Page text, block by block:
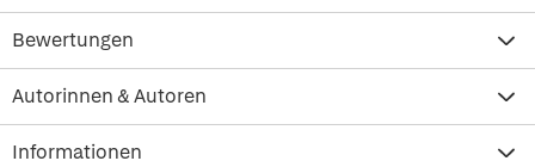
Bewertungen
Autorinnen & Autoren
Informationen